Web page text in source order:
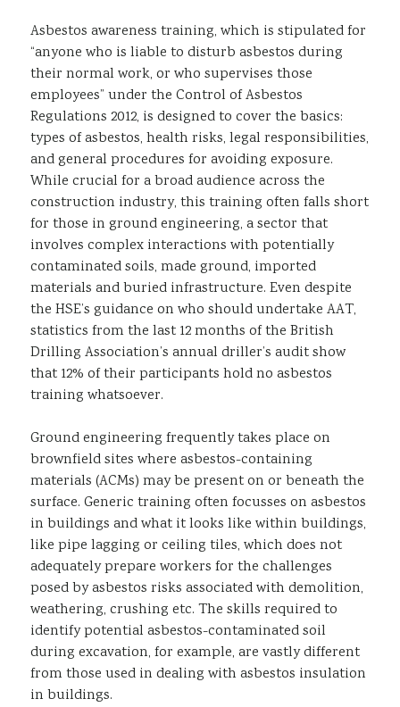
Asbestos awareness training, which is stipulated for
“anyone who is liable to disturb asbestos during
their normal work, or who supervises those
employees” under the Control of Asbestos
Regulations 2012, is designed to cover the basics:
types of asbestos, health risks, legal responsibilities,
and general procedures for avoiding exposure.
While crucial for a broad audience across the
construction industry, this training often falls short
for those in ground engineering, a sector that
involves complex interactions with potentially
contaminated soils, made ground, imported
materials and buried infrastructure. Even despite
the HSE’s guidance on who should undertake AAT,
statistics from the last 12 months of the British
Drilling Association’s annual driller’s audit show
that 12% of their participants hold no asbestos
training whatsoever.
Ground engineering frequently takes place on
brownfield sites where asbestos-containing
materials (ACMs) may be present on or beneath the
surface. Generic training often focusses on asbestos
in buildings and what it looks like within buildings,
like pipe lagging or ceiling tiles, which does not
adequately prepare workers for the challenges
posed by asbestos risks associated with demolition,
weathering, crushing etc. The skills required to
identify potential asbestos-contaminated soil
during excavation, for example, are vastly different
from those used in dealing with asbestos insulation
in buildings.